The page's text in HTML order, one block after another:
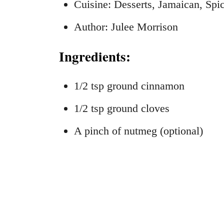
Cuisine: Desserts, Jamaican,
Author: Julee Morrison
Ingredients:
1/2 tsp ground cinnamon
1/2 tsp ground cloves
A pinch of nutmeg (optional)